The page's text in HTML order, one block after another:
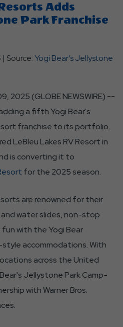
Adds
Park Franchise
Source:Yogi Bear's Jellystone
2025 (GLOBE NEWSWIRE) --
a fifth Yogi Bear's
franchise to its portfolio.
LeBleu Lakes RV Resort in
is converting it to
for the 2025 season.
are renowned for their
water slides, non-stop
with the Yogi Bear
accommodations. With
across the United
Jellystone Park Camp-
with Warner Bros.